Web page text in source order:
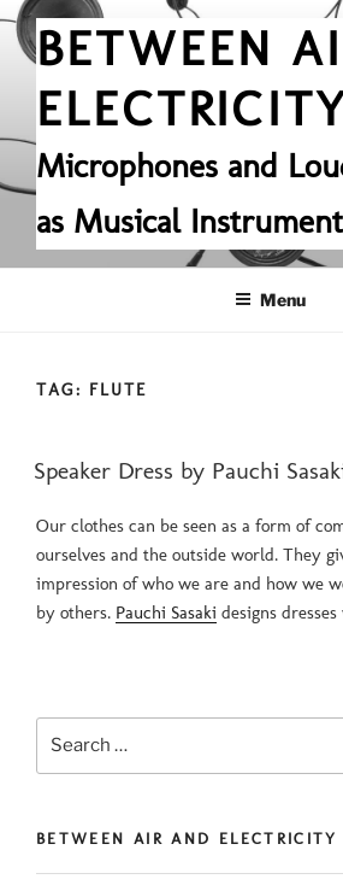
Skip
contentBETWEEN
Microphones and
as Musical
Menu
TAG: FLUTE
POSTED
ON
Speaker Dress by Pauchi
Our clothes can be seen as a form of
ourselves and the outside world. They
impression of who we are and how we
by others. Pauchi Sasaki designs
BETWEEN AIR AND ELECTRICITY